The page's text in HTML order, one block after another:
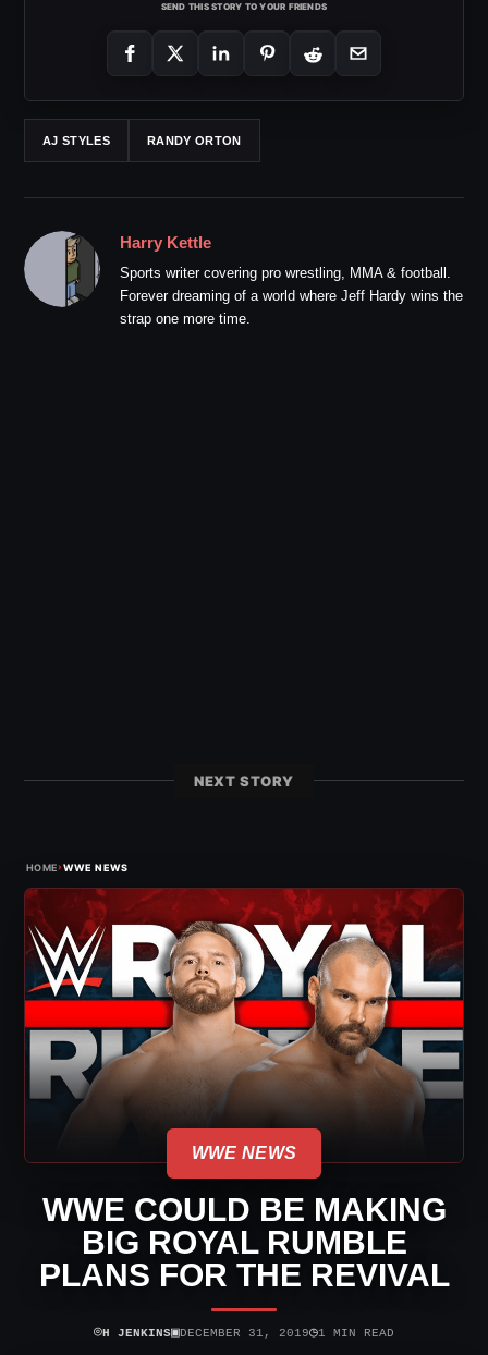
SEND THIS STORY TO YOUR FRIENDS
AJ STYLES RANDY ORTON
Harry Kettle
Sports writer covering pro wrestling, MMA & football.
Forever dreaming of a world where Jeff Hardy wins the
strap one more time.
NEXT STORY
HOME›WWE NEWS
WWE NEWS
WWE COULD BE MAKING
BIG ROYAL RUMBLE
PLANS FOR THE REVIVAL
⌾H JENKINS▣DECEMBER 31, 2019◷1 MIN READ